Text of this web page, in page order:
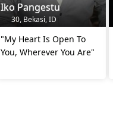
Iko Pangestu
30, Bekasi, ID
"My Heart Is Open To
You, Wherever You Are"